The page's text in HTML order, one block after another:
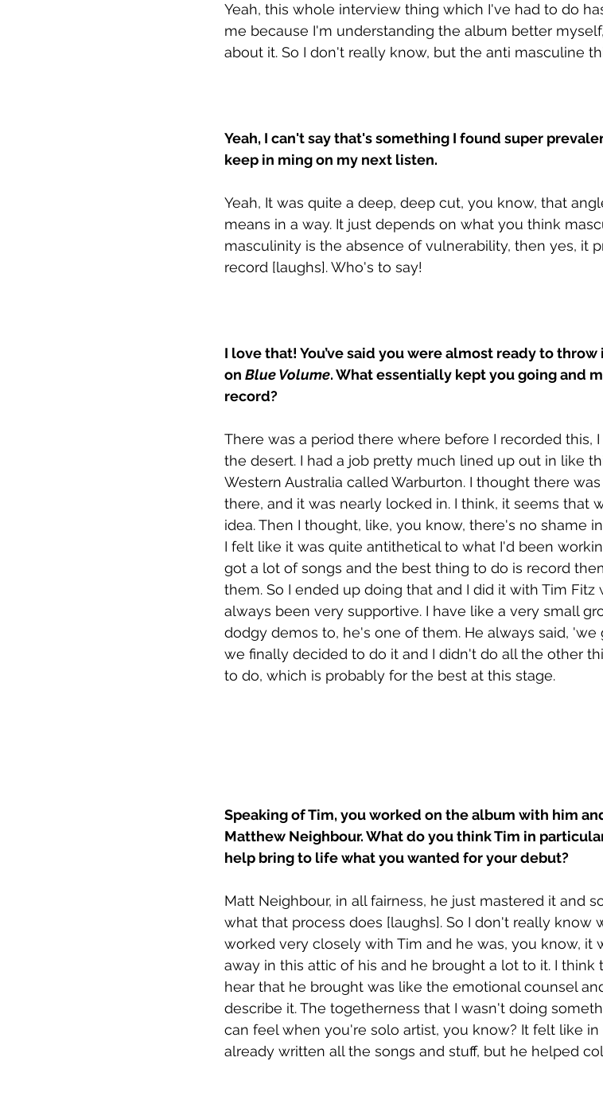
Yeah, this whole interview thing which I've had to do
me because I'm understanding the album better
about it. So I don't really know, but the anti masculine
Yeah, I can't say that's something I found super
keep in ming on my next listen.
Yeah, It was quite a deep, deep cut, you know, that
means in a way. It just depends on what you think
masculinity is the absence of vulnerability, then yes, it
record [laughs]. Who's to say!
I love that! You’ve said you were almost ready to
on Blue Volume. What essentially kept you going and
record?
There was a period there where before I recorded this,
the desert. I had a job pretty much lined up out in like
Western Australia called Warburton. I thought there
there, and it was nearly locked in. I think, it seems that
idea. Then I thought, like, you know, there's no shame
I felt like it was quite antithetical to what I'd been
got a lot of songs and the best thing to do is record
them. So I ended up doing that and I did it with Tim Fitz
always been very supportive. I have like a very small
dodgy demos to, he's one of them. He always said, 'we
we finally decided to do it and I didn't do all the other
to do, which is probably for the best at this stage.
Speaking of Tim, you worked on the album with him
Matthew Neighbour. What do you think Tim in
help bring to life what you wanted for your debut?
Matt Neighbour, in all fairness, he just mastered it and
what that process does [laughs]. So I don't really know
worked very closely with Tim and he was, you know, it
away in this attic of his and he brought a lot to it. I
hear that he brought was like the emotional counsel
describe it. The togetherness that I wasn't doing
can feel when you're solo artist, you know? It felt like
already written all the songs and stuff, but he helped